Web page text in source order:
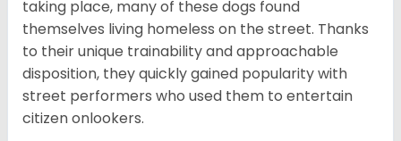
taking place, many of these dogs found
themselves living homeless on the street. Thanks
to their unique trainability and approachable
disposition, they quickly gained popularity with
street performers who used them to entertain
citizen onlookers.